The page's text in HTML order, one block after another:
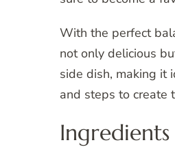
With the perfect
not only delicious
side dish, making it
and steps to create
Ingredients